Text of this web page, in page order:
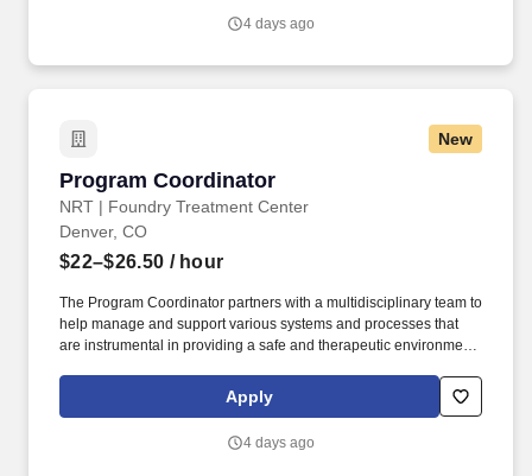
4 days ago
New
Program Coordinator
NRT | Foundry Treatment Center
Program Coordinator
Denver, CO
$22–$26.50 / hour
The Program Coordinator partners with a multidisciplinary team to
help manage and support various systems and processes that
are instrumental in providing a safe and therapeutic environment.
duties and functions and helping implement programmatic
Apply
4 days ago